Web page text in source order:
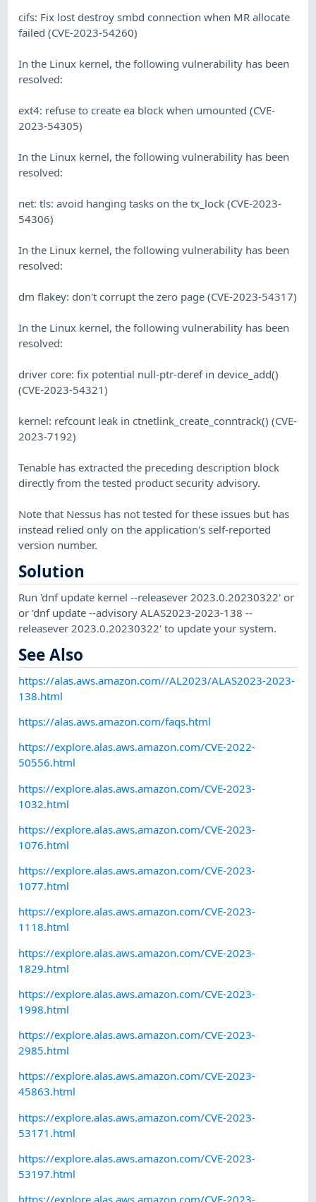
cifs: Fix lost destroy smbd connection when MR allocate
failed (CVE-2023-54260)
In the Linux kernel, the following vulnerability has been
resolved:
ext4: refuse to create ea block when umounted (CVE-
2023-54305)
In the Linux kernel, the following vulnerability has been
resolved:
net: tls: avoid hanging tasks on the tx_lock (CVE-2023-
54306)
In the Linux kernel, the following vulnerability has been
resolved:
dm flakey: don't corrupt the zero page (CVE-2023-54317)
In the Linux kernel, the following vulnerability has been
resolved:
driver core: fix potential null-ptr-deref in device_add()
(CVE-2023-54321)
kernel: refcount leak in ctnetlink_create_conntrack() (CVE-
2023-7192)
Tenable has extracted the preceding description block
directly from the tested product security advisory.
Note that Nessus has not tested for these issues but has
instead relied only on the application's self-reported
version number.
Solution
Run 'dnf update kernel --releasever 2023.0.20230322' or
or 'dnf update --advisory ALAS2023-2023-138 --
releasever 2023.0.20230322' to update your system.
See Also
https://alas.aws.amazon.com//AL2023/ALAS2023-2023-
138.html
https://alas.aws.amazon.com/faqs.html
https://explore.alas.aws.amazon.com/CVE-2022-
50556.html
https://explore.alas.aws.amazon.com/CVE-2023-
1032.html
https://explore.alas.aws.amazon.com/CVE-2023-
1076.html
https://explore.alas.aws.amazon.com/CVE-2023-
1077.html
https://explore.alas.aws.amazon.com/CVE-2023-
1118.html
https://explore.alas.aws.amazon.com/CVE-2023-
1829.html
https://explore.alas.aws.amazon.com/CVE-2023-
1998.html
https://explore.alas.aws.amazon.com/CVE-2023-
2985.html
https://explore.alas.aws.amazon.com/CVE-2023-
45863.html
https://explore.alas.aws.amazon.com/CVE-2023-
53171.html
https://explore.alas.aws.amazon.com/CVE-2023-
53197.html